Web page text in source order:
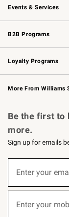
Events & Services
Wedding & Gift
Events
Gift Cards
B2B Programs
B2B Overview
Trade
Corporate Gifting
Loyalty Programs
Williams Sonoma
Williams Sonoma
More From Williams
Be the first to
more.
Sign up for emails
below
Enter your
Enter your